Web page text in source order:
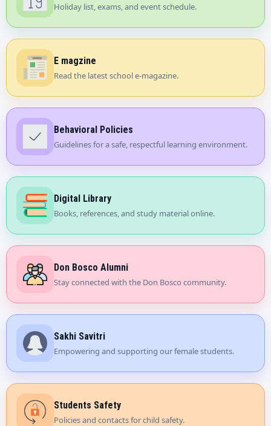
Holiday list, exams, and event schedule.
E magzine
Read the latest school e-magazine.
Behavioral Policies
Guidelines for a safe, respectful learning environment.
Digital Library
Books, references, and study material online.
Don Bosco Alumni
Stay connected with the Don Bosco community.
Sakhi Savitri
Empowering and supporting our female students.
Students Safety
Policies and contacts for child safety.